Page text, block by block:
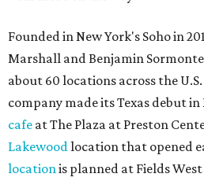
Founded in New York's Soho in
Marshall and Benjamin
about 60 locations across the
company made its Texas debut
cafe at The Plaza at Preston
Lakewood location that opened
location is planned at Fields